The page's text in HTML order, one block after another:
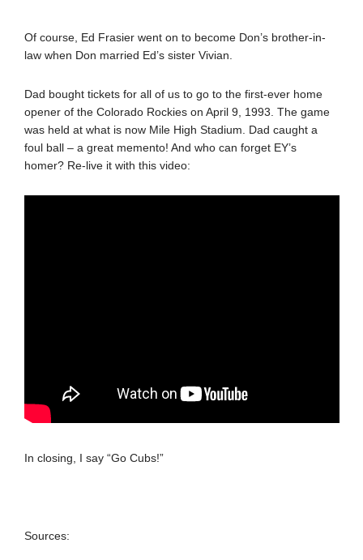
Of course, Ed Frasier went on to become Don’s brother-in-
law when Don married Ed’s sister Vivian.
Dad bought tickets for all of us to go to the first-ever home
opener of the Colorado Rockies on April 9, 1993. The game
was held at what is now Mile High Stadium. Dad caught a
foul ball – a great memento! And who can forget EY’s
homer? Re-live it with this video:
In closing, I say “Go Cubs!”
Sources: